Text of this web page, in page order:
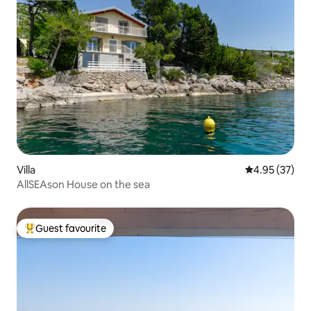
Villa 4.95 out of 5
4.95 (37)
AllSEAson House on the sea
Top guest favourite
Guest favourite